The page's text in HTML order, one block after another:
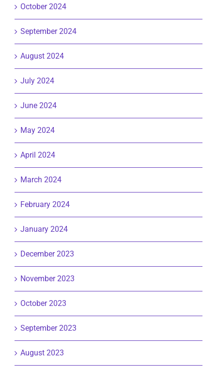
October 2024
September 2024
August 2024
July 2024
June 2024
May 2024
April 2024
March 2024
February 2024
January 2024
December 2023
November 2023
October 2023
September 2023
August 2023